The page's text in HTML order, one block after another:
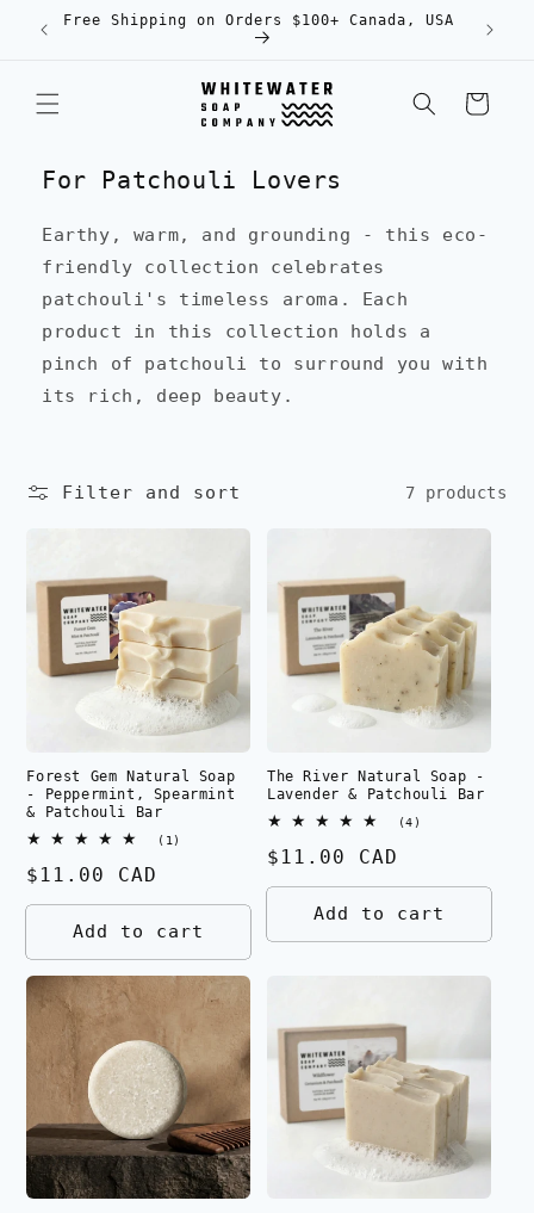
Skip to
content
Free Shipping on Orders $100+ Canada, USA
Cart
For Patchouli Lovers
Earthy, warm, and grounding - this eco-
friendly collection celebrates
patchouli's timeless aroma. Each
product in this collection holds a
pinch of patchouli to surround you with
its rich, deep beauty.
Filter and sort 7 products
Forest Gem Natural Soap
- Peppermint, Spearmint
& Patchouli Bar
(1)
Regular
price
$11.00 CAD
Add to cart
The River Natural Soap -
Lavender & Patchouli Bar
(4)
Regular
price
$11.00 CAD
Add to cart